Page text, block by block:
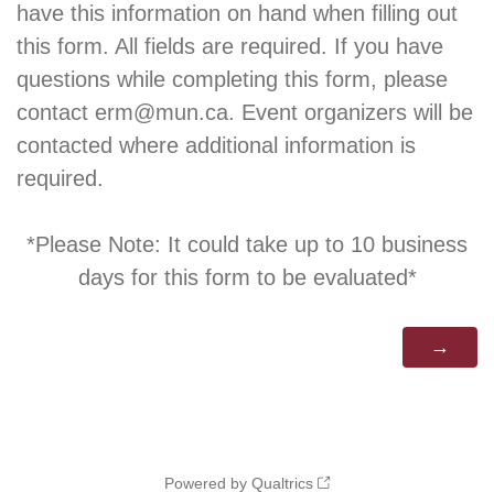
have this information on hand when filling out
this form. All fields are required. If you have
questions while completing this form, please
contact erm@mun.ca. Event organizers will be
contacted where additional information is
required.
*Please Note: It could take up to 10 business
days for this form to be evaluated*
Powered by Qualtrics